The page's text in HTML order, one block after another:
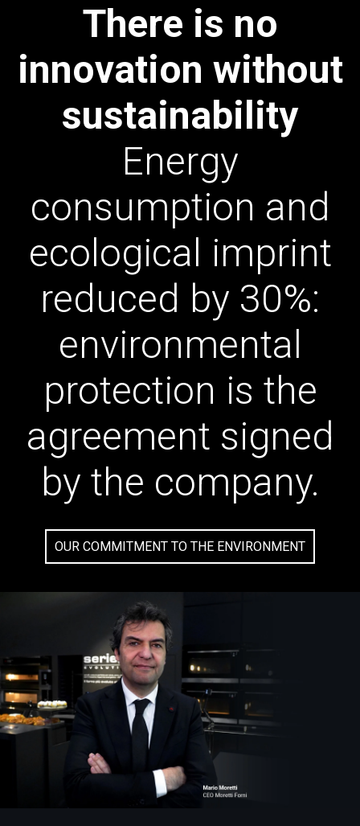
There is no
innovation without
sustainability
Energy
consumption and
ecological imprint
reduced by 30%:
environmental
protection is the
agreement signed
by the company.
OUR COMMITMENT TO THE ENVIRONMENT